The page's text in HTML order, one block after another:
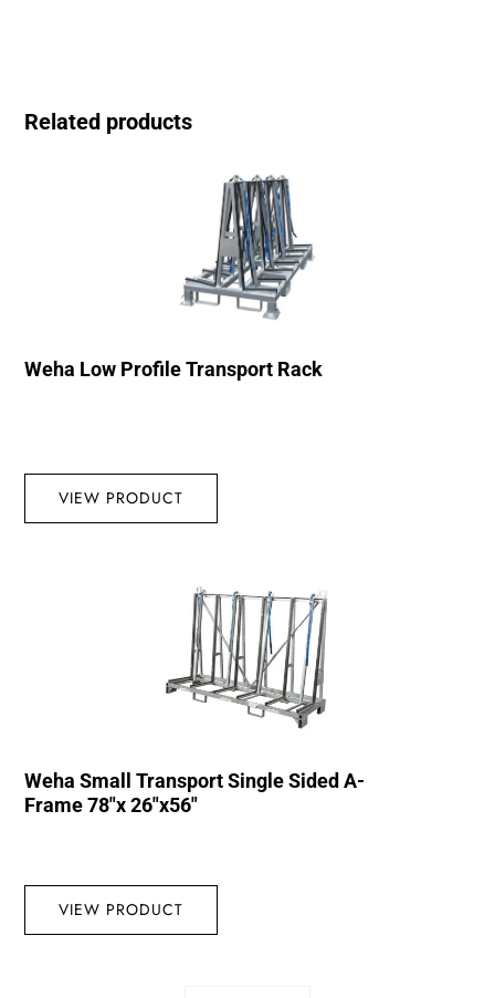
Related products
Weha Low Profile Transport Rack
VIEW PRODUCT
Weha Small Transport Single Sided A-
Frame 78″x 26″x56″
VIEW PRODUCT